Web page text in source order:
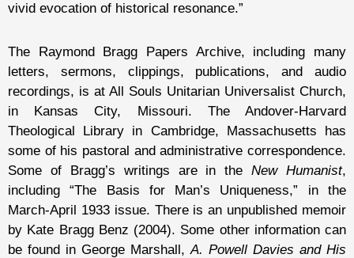
vivid evocation of historical resonance.”
The Raymond Bragg Papers Archive, including many
letters, sermons, clippings, publications, and audio
recordings, is at All Souls Unitarian Universalist Church,
in Kansas City, Missouri. The Andover-Harvard
Theological Library in Cambridge, Massachusetts has
some of his pastoral and administrative correspondence.
Some of Bragg’s writings are in theNew Humanist,
including “The Basis for Man’s Uniqueness,” in the
March-April 1933 issue. There is an unpublished memoir
by Kate Bragg Benz (2004). Some other information can
be found in George Marshall,A. Powell Davies and His